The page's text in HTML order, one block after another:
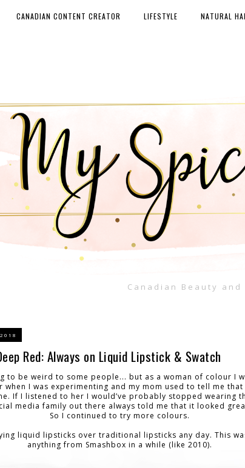
Canadian Beauty
CANADIAN CONTENT CREATOR LIFESTYLE NATURAL
Red: Always on Liquid Lipstick & Swatch
to be weird to some people... but as a woman of colour I
when I was experimenting and my mom used to tell me
If I listened to her I would’ve probably stopped wearing
media family out there always told me that it looked
So I continued to try more colours.
liquid lipsticks over traditional lipsticks any day. This
anything from Smashbox in a while (like 2010).